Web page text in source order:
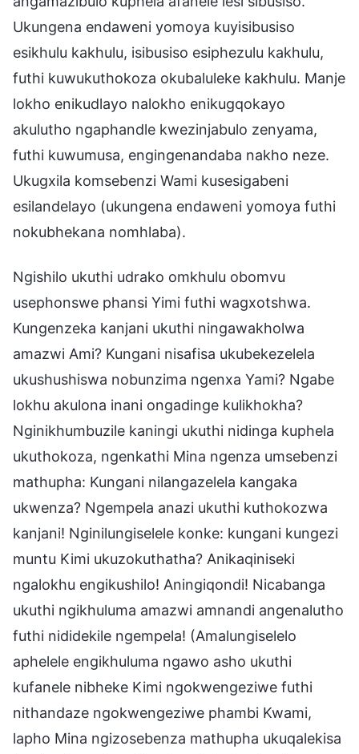
Ukungena endaweni yomoya kuyisibusiso
esikhulu kakhulu, isibusiso esiphezulu kakhulu,
futhi kuwukuthokoza okubaluleke kakhulu. Manje
lokho enikudlayo nalokho enikugqokayo
akulutho ngaphandle kwezinjabulo zenyama,
futhi kuwumusa, engingenandaba nakho neze.
Ukugxila komsebenzi Wami kusesigabeni
esilandelayo (ukungena endaweni yomoya futhi
nokubhekana nomhlaba).
Ngishilo ukuthi udrako omkhulu obomvu
usephonswe phansi Yimi futhi wagxotshwa.
Kungenzeka kanjani ukuthi ningawakholwa
amazwi Ami? Kungani nisafisa ukubekezelela
ukushushiswa nobunzima ngenxa Yami? Ngabe
lokhu akulona inani ongadinge kulikhokha?
Nginikhumbuzile kaningi ukuthi nidinga kuphela
ukuthokoza, ngenkathi Mina ngenza umsebenzi
mathupha: Kungani nilangazelela kangaka
ukwenza? Ngempela anazi ukuthi kuthokozwa
kanjani! Nginilungiselele konke: kungani kungezi
muntu Kimi ukuzokuthatha? Anikaqiniseki
ngalokhu engikushilo! Aningiqondi! Nicabanga
ukuthi ngikhuluma amazwi amnandi angenalutho
futhi nididekile ngempela! (Amalungiselelo
aphelele engikhuluma ngawo asho ukuthi
kufanele nibheke Kimi ngokwengeziwe futhi
nithandaze ngokwengeziwe phambi Kwami,
lapho Mina ngizosebenza mathupha ukuqalekisa